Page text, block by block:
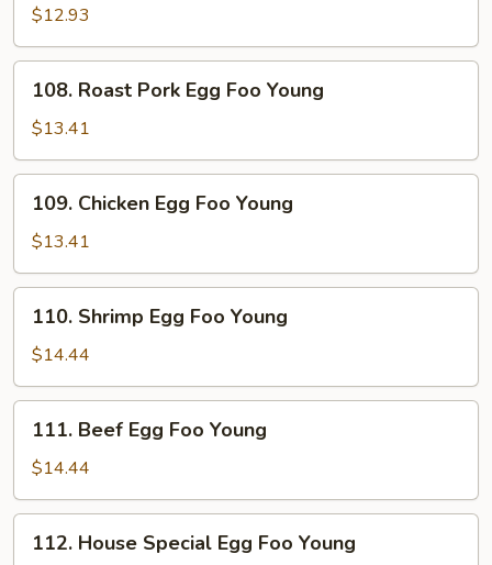
Egg
Foo
Young
$12.93
Roast
Pork
Egg
Foo
Young
108. Roast Pork Egg Foo Young
$13.41
Chicken
Egg
Foo
Young
109. Chicken Egg Foo Young
$13.41
Shrimp
Egg
Foo
Young
110. Shrimp Egg Foo Young
$14.44
Beef
Egg
Foo
Young
111. Beef Egg Foo Young
$14.44
House
112. House Special Egg Foo Young